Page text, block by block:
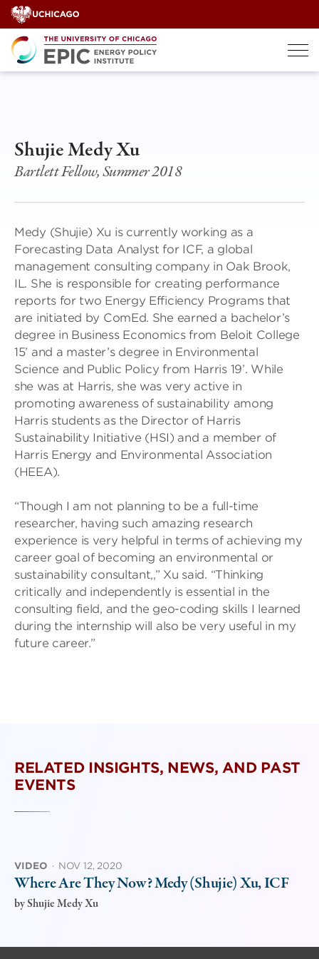
Skip
to
content
Shujie Medy Xu
Bartlett Fellow, Summer 2018
Medy (Shujie) Xu is currently working as a
Forecasting Data Analyst for ICF, a global
management consulting company in Oak Brook,
IL. She is responsible for creating performance
reports for two Energy Efficiency Programs that
are initiated by ComEd. She earned a bachelor’s
degree in Business Economics from Beloit College
15’ and a master’s degree in Environmental
Science and Public Policy from Harris 19’. While
she was at Harris, she was very active in
promoting awareness of sustainability among
Harris students as the Director of Harris
Sustainability Initiative (HSI) and a member of
Harris Energy and Environmental Association
(HEEA).
“Though I am not planning to be a full-time
researcher, having such amazing research
experience is very helpful in terms of achieving my
career goal of becoming an environmental or
sustainability consultant,,” Xu said. “Thinking
critically and independently is essential in the
consulting field, and the geo-coding skills I learned
during the internship will also be very useful in my
future career.”
RELATED INSIGHTS, NEWS, AND PAST
EVENTS
VIDEO · NOV 12, 2020
Where Are They Now? Medy (Shujie) Xu, ICF
byShujie Medy Xu